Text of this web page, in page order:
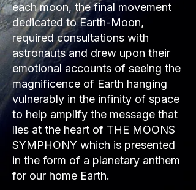
each moon, the final movement
dedicated to Earth-Moon,
required consultations with
astronauts and drew upon their
emotional accounts of seeing the
magnificence of Earth hanging
vulnerably in the infinity of space
to help amplify the message that
lies at the heart of THE MOONS
SYMPHONY which is presented
in the form of a planetary anthem
for our home Earth.